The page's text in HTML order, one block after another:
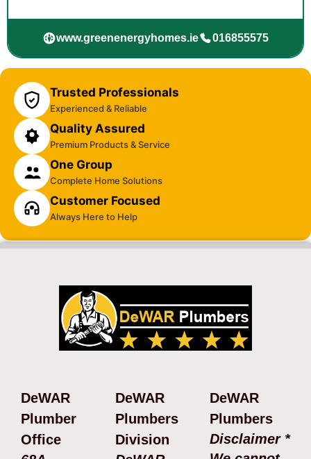
www.greenenergyhomes.ie 016855575
Trusted Professionals
Experienced & Reliable
Quality Assured
Premium Products & Service
One Group
Complete Home Solutions
Customer Focused
Always Here to Help
DeWAR
Plumber
Office
DeWAR
Plumbers
Division
DeWAR
Plumbers
Disclaimer *